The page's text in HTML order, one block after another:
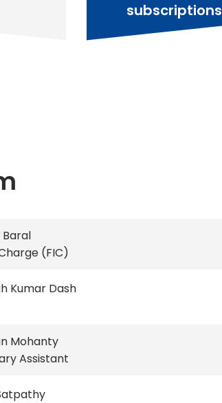
subscriptions
Baral
(FIC)
Kumar Dash
Mohanty
Assistant